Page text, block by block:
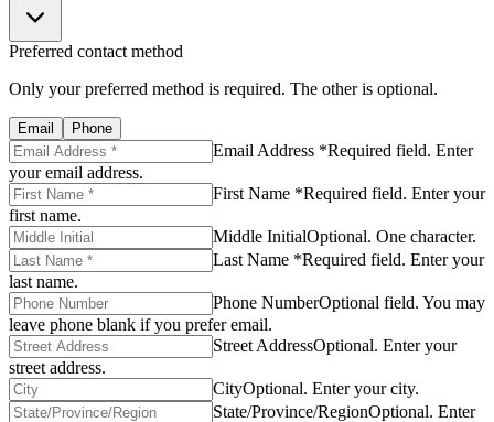
Preferred contact method
Only your preferred method is required. The other is optional.
Email Phone
Email Address *Required field. Enter
your email address.
First Name *Required field. Enter your
first name.
Middle InitialOptional. One character.
Last Name *Required field. Enter your
last name.
Phone NumberOptional field. You may
leave phone blank if you prefer email.
Street AddressOptional. Enter your
street address.
CityOptional. Enter your city.
State/Province/RegionOptional. Enter